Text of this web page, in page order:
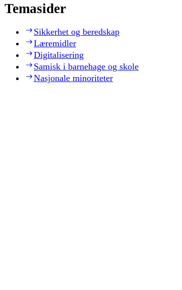
Temasider
Sikkerhet og beredskap
Læremidler
Digitalisering
Samisk i barnehage og skole
Nasjonale minoriteter